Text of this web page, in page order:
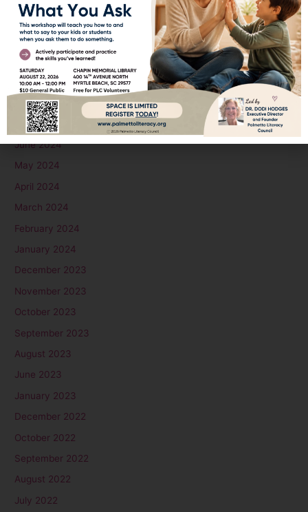
December 2024
November 2024
October 2024
September 2024
August 2024
July 2024
June 2024
May 2024
April 2024
March 2024
February 2024
January 2024
December 2023
November 2023
October 2023
September 2023
August 2023
June 2023
January 2023
December 2022
October 2022
September 2022
August 2022
July 2022